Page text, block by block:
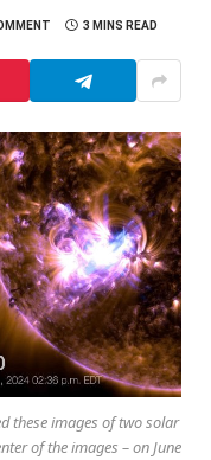
3 MINS READ
these images of two solar
of the images – on June